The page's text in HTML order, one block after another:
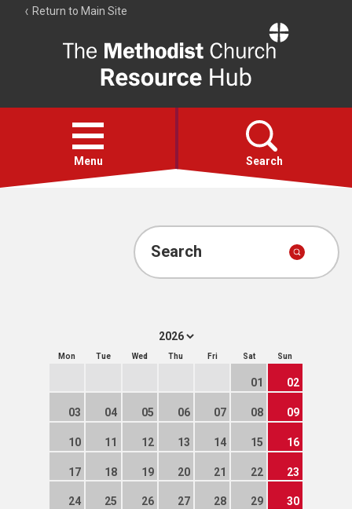
Return to Main Site
Resource
Hub
Open
menu
Menu Search
Account
Search
Mon Tue Wed Thu Fri Sat Sun
01 02
03 04 05 06 07 08 09
10 11 12 13 14 15 16
17 18 19 20 21 22 23
24 25 26 27 28 29 30